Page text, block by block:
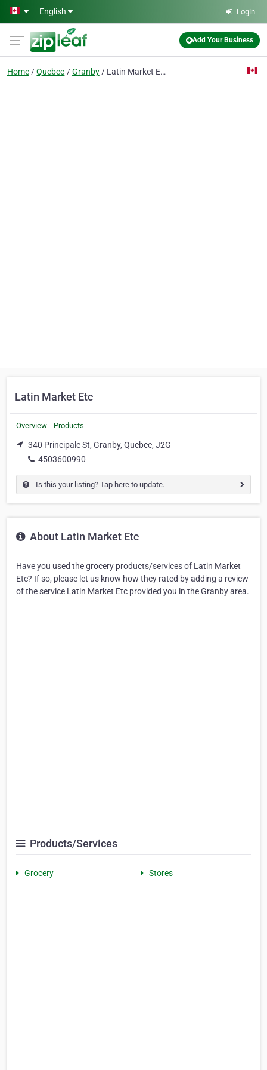
Skip to main content
English Login
Add Your Business
Home Quebec Granby Latin Market Etc
Latin Market Etc
Overview Products
340 Principale St, Granby, Quebec, J2G
4503600990
Is this your listing? Tap here to update.
About Latin Market Etc
Have you used the grocery products/services of Latin Market
Etc? If so, please let us know how they rated by adding a review
of the service Latin Market Etc provided you in the Granby area.
Products/Services
Grocery Stores